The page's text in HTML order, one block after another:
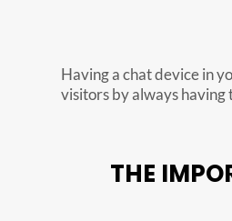
Having a chat device in
visitors by always having
THE